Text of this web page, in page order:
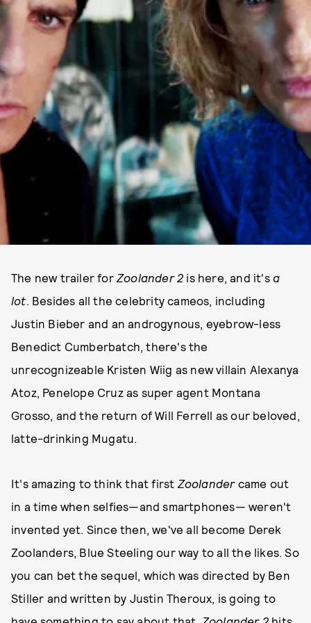
The new trailer forZoolander 2 is here, and it'sa
lot. Besides all the celebrity cameos, including
Justin Bieber and an androgynous, eyebrow-less
Benedict Cumberbatch, there's the
unrecognizeable Kristen Wiig as new villain Alexanya
Atoz, Penelope Cruz as super agent Montana
Grosso, and the return of Will Ferrell as our beloved,
latte-drinking Mugatu.
It's amazing to think that first Zoolandercame out
in a time when selfies—and smartphones— weren't
invented yet. Since then, we've all become Derek
Zoolanders, Blue Steeling our way to all the likes. So
you can bet the sequel, which was directed by Ben
Stiller and written by Justin Theroux, is going to